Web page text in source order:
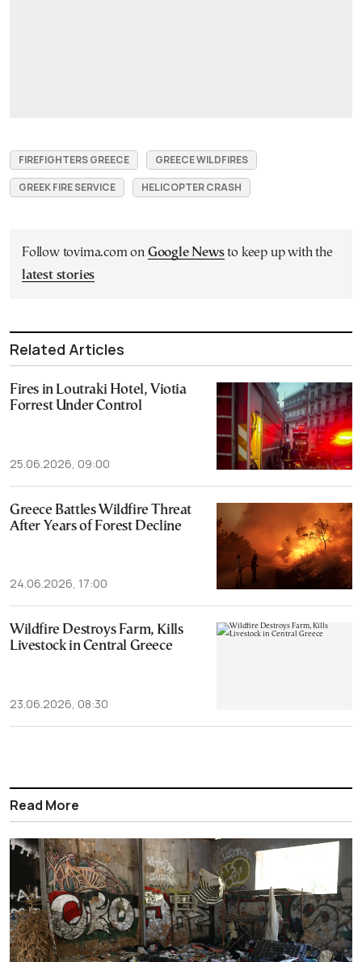
FIREFIGHTERS GREECE
GREECE WILDFIRES
GREEK FIRE SERVICE
HELICOPTER CRASH
Follow tovima.com on Google Newsto keep up with the
latest stories
Related Articles
Fires in Loutraki Hotel, Viotia
Forrest Under Control
25.06.2026, 09:00
Greece Battles Wildfire Threat
After Years of Forest Decline
24.06.2026, 17:00
Wildfire Destroys Farm, Kills
Livestock in Central Greece
23.06.2026, 08:30
Read More